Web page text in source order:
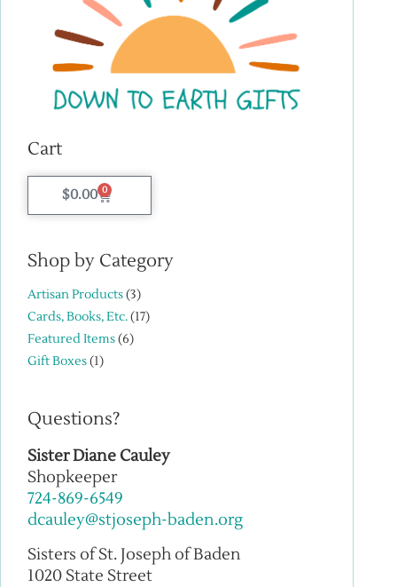
Cart
$0.00 0
Shop by Category
Artisan Products(3)
Cards, Books, Etc.(17)
Featured Items(6)
Gift Boxes(1)
Questions?
Sister Diane Cauley
Shopkeeper
724-869-6549
dcauley@stjoseph-baden.org
Sisters of St. Joseph of Baden
1020 State Street